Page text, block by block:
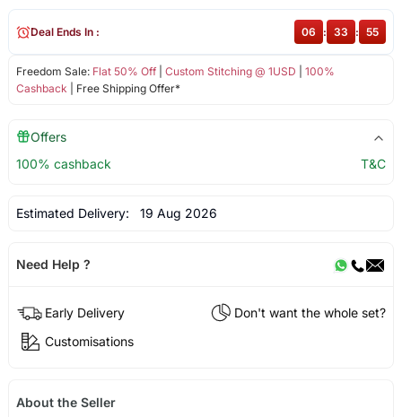
Freedom Sale: Flat 50% Off| Custom Stitching @ 1USD
100%
Cashback | Free Shipping Offer*
Deal Ends In : 06 : 33 : 55
Offers
100% cashback
T&C
Estimated Delivery: 19 Aug 2026
Need Help ?
Early Delivery
Don't want the whole set?
Customisations
About the Seller